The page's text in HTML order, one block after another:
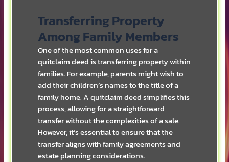
Transferring Property
Among Family Members
One of the most common uses for a
quitclaim deed is transferring property within
families. For example, parents might wish to
add their children’s names to the title of a
family home. A quitclaim deed simplifies this
process, allowing for a straightforward
transfer without the complexities of a sale.
However, it’s essential to ensure that the
transfer aligns with family agreements and
estate planning considerations.